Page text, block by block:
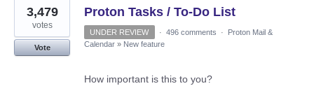
Proton Tasks / To-Do List
3,479
votes
Vote
UNDER REVIEW · 496 comments ·
Proton Mail &
Calendar » New feature
How important is this to you?